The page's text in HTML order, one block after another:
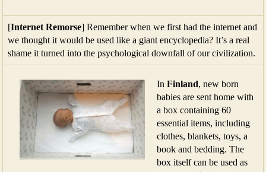
[Internet Remorse] Remember when we first had the internet and
we thought it would be used like a giant encyclopedia? It’s a real
shame it turned into the psychological downfall of our civilization.
In Finland, new born
babies are sent home with
a box containing 60
essential items, including
clothes, blankets, toys, a
book and bedding. The
box itself can be used as